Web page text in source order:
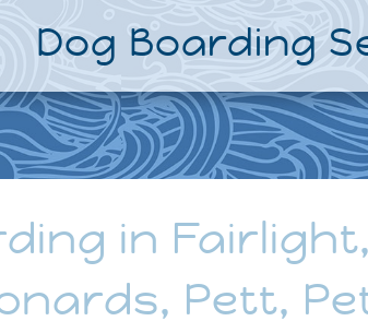
Dog Boarding
in
Pett,